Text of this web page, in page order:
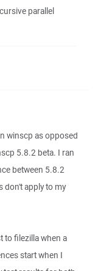
parallel
winscp as opposed
5.8.2 beta. I ran
between 5.8.2
don't apply to my
to filezilla when a
start when I